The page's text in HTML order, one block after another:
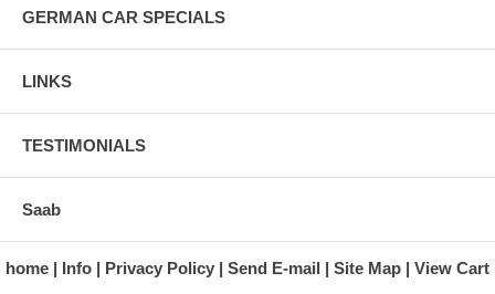
GERMAN CAR SPECIALS
LINKS
TESTIMONIALS
Saab
home Info Privacy Policy Send E-mail Site Map View Cart